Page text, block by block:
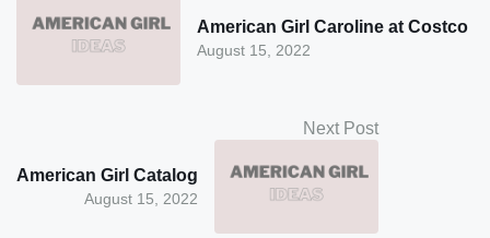
August 15, 2022
American Girl Caroline at Costco
Next Post
August 15, 2022
American Girl Catalog